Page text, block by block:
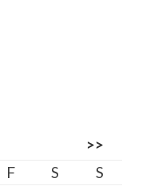
>>
F S
S